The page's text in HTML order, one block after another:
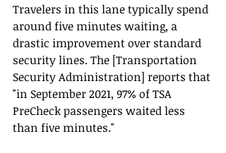
Travelers in this lane typically spend
around five minutes waiting, a
drastic improvement over standard
security lines. The [Transportation
Security Administration] reports that
"in September 2021, 97% of TSA
PreCheck passengers waited less
than five minutes."